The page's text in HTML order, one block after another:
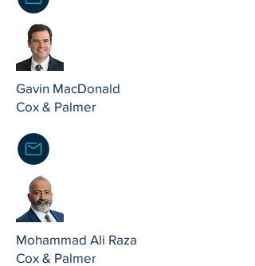
Gavin MacDonald
Cox & Palmer
Mohammad Ali Raza
Cox & Palmer